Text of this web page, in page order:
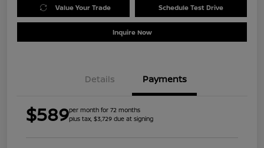
Value Your Trade Schedule Test Drive
Inquire Now
Details Payments
$589per month for 72 months
plus tax, $3,729 due at signing